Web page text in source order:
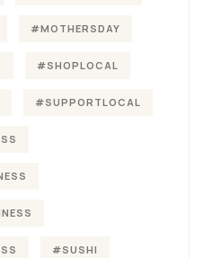
#MOTHERSDAY
#SHOPLOCAL
#SUPPORTLOCAL
#SUSHI